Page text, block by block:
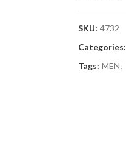
SKU: 4732
Categories:
Tags: MEN,